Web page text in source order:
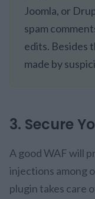
Joomla, or
spam
edits. Besides
made by
3. Secure
A good WAF will
injections among
plugin takes care